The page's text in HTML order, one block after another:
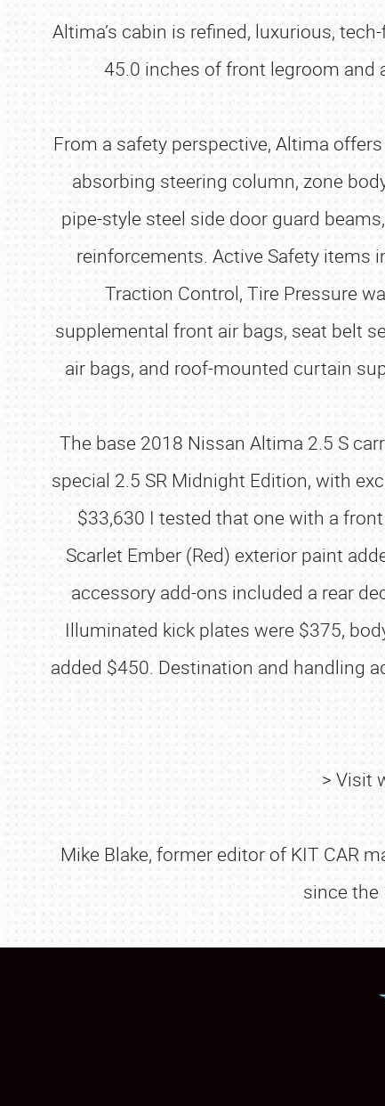
Altima’s cabin is refined, luxurious,
45.0 inches of front legroom and
From a safety perspective, Altima
absorbing steering column, zone
pipe-style steel side door guard
reinforcements. Active Safety items
Traction Control, Tire Pressure
supplemental front air bags, seat belt
air bags, and roof-mounted curtain
The base 2018 Nissan Altima 2.5 S
special 2.5 SR Midnight Edition, with
$33,630 I tested that one with a
Scarlet Ember (Red) exterior paint
accessory add-ons included a rear
Illuminated kick plates were $375,
added $450. Destination and handling
> Visit
Mike Blake, former editor of KIT CAR
since the